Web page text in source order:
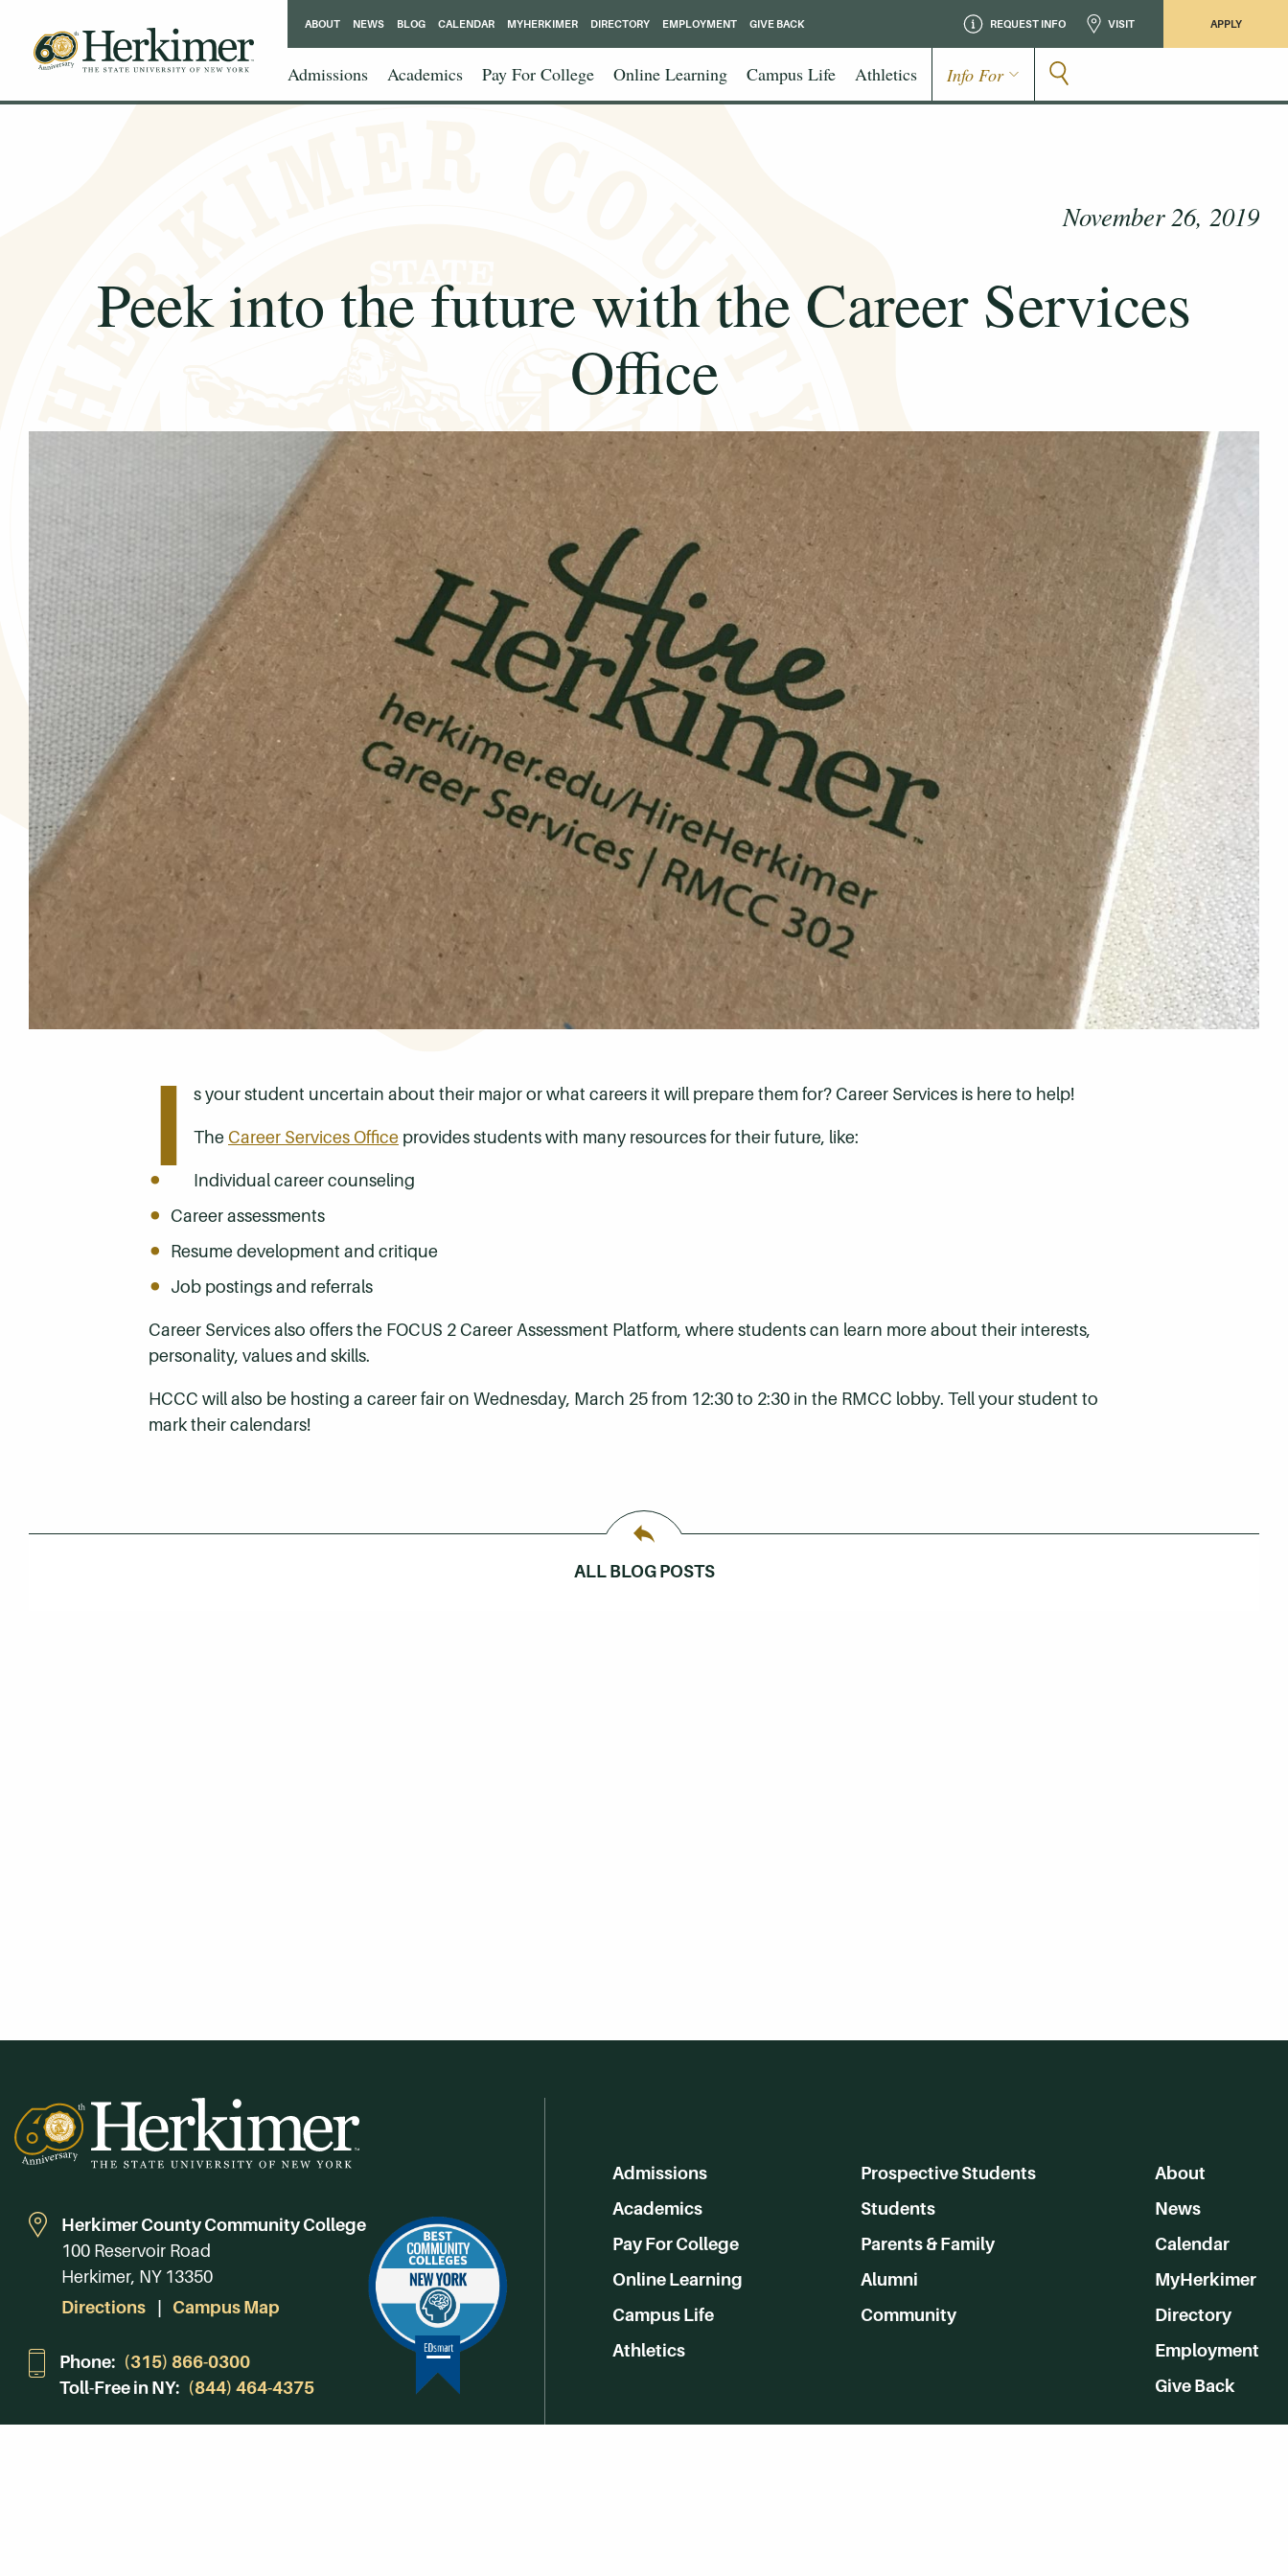
REQUEST INFO VISIT APPLY
Admissions Academics Pay For College Online Learning Campus Life Athletics Info For
ABOUT NEWS BLOG CALENDAR MYHERKIMER DIRECTORY EMPLOYMENT GIVE BACK
November 26, 2019
Peek into the future with the Career Services
Office
I s your student uncertain about their major or what careers it will prepare them for? Career Services is here to help!
TheCareer Services Office provides students with many resources for their future, like:
Individual career counseling
Career assessments
Resume development and critique
Job postings and referrals
Career Services also offers the FOCUS 2 Career Assessment Platform, where students can learn more about their interests,
personality, values and skills.
HCCC will also be hosting a career fair on Wednesday, March 25 from 12:30 to 2:30 in the RMCC lobby. Tell your student to
mark their calendars!
ALL BLOG POSTS
Herkimer County Community College
100 Reservoir Road
Herkimer, NY 13350
Directions
Campus Map
Phone: (315) 866-0300
Toll-Free in NY: (844) 464-4375
Admissions
Academics
Pay For College
Online Learning
Campus Life
Athletics
Prospective Students
Students
Parents & Family
Alumni
Community
About
News
Calendar
MyHerkimer
Directory
Employment
Give Back